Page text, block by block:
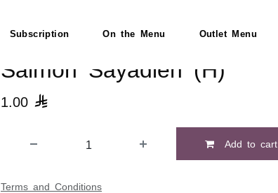
Subscription On the Menu Outlet Menu
Salmon Sayadieh (H)
1.00 
Add to cart
Terms and Conditions